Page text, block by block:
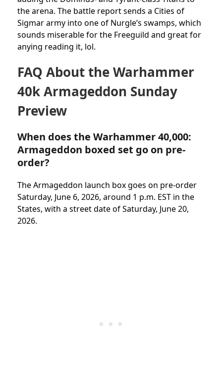
the arena. The battle report sends a Cities of
Sigmar army into one of Nurgle’s swamps, which
sounds miserable for the Freeguild and great for
anying reading it, lol.
FAQ About the Warhammer
40k Armageddon Sunday
Preview
When does the Warhammer 40,000:
Armageddon boxed set go on pre-
order?
The Armageddon launch box goes on pre-order
Saturday, June 6, 2026, around 1 p.m. EST in the
States, with a street date of Saturday, June 20,
2026.